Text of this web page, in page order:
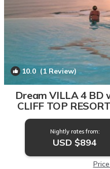
10.0 (1 Review)
Dream VILLA 4
CLIFF TOP
Nightly rates from:
USD $894